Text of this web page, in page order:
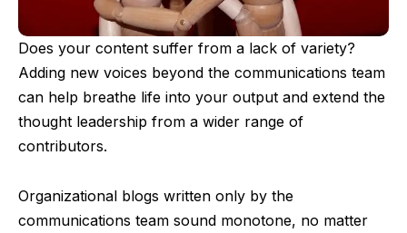
Does your content suffer from a lack of variety?
Adding new voices beyond the communications team
can help breathe life into your output and extend the
thought leadership from a wider range of
contributors.
Organizational blogs written only by the
communications team sound monotone, no matter